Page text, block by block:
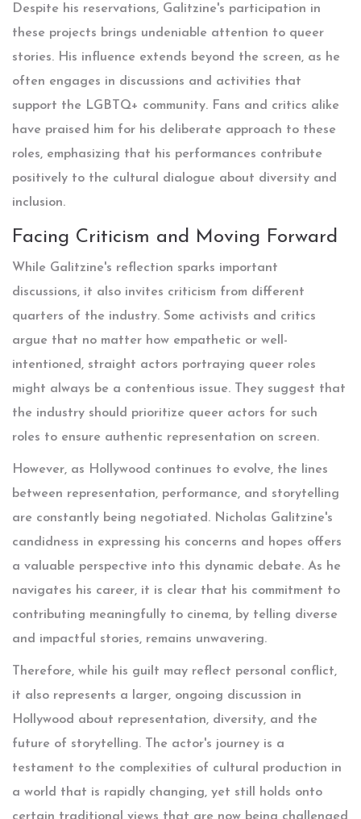
Despite his reservations, Galitzine's participation in
these projects brings undeniable attention to queer
stories. His influence extends beyond the screen, as he
often engages in discussions and activities that
support the LGBTQ+ community. Fans and critics alike
have praised him for his deliberate approach to these
roles, emphasizing that his performances contribute
positively to the cultural dialogue about diversity and
inclusion.
Facing Criticism and Moving Forward
While Galitzine's reflection sparks important
discussions, it also invites criticism from different
quarters of the industry. Some activists and critics
argue that no matter how empathetic or well-
intentioned, straight actors portraying queer roles
might always be a contentious issue. They suggest that
the industry should prioritize queer actors for such
roles to ensure authentic representation on screen.
However, as Hollywood continues to evolve, the lines
between representation, performance, and storytelling
are constantly being negotiated. Nicholas Galitzine's
candidness in expressing his concerns and hopes offers
a valuable perspective into this dynamic debate. As he
navigates his career, it is clear that his commitment to
contributing meaningfully to cinema, by telling diverse
and impactful stories, remains unwavering.
Therefore, while his guilt may reflect personal conflict,
it also represents a larger, ongoing discussion in
Hollywood about representation, diversity, and the
future of storytelling. The actor's journey is a
testament to the complexities of cultural production in
a world that is rapidly changing, yet still holds onto